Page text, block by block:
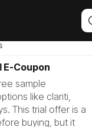
E-Coupon
sample
like clariti,
This trial offer is a
buying, but it